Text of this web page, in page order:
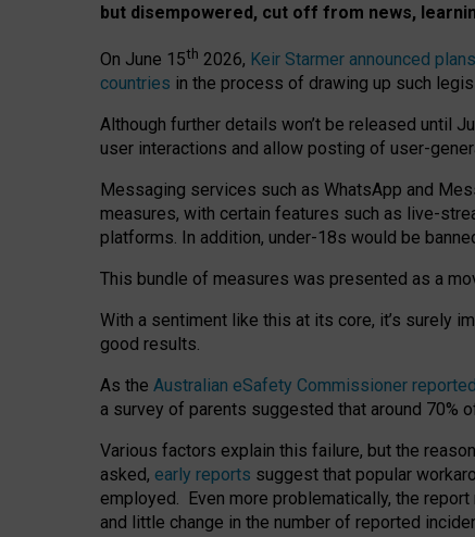
but disempowered, cut off from news,
On June 15th 2026, Keir Starmer announced plans
countries in the process of drawing up such
Although further details won’t be released until
user interactions and allow posting of user-
Messaging services such as WhatsApp and
measures, with certain features such as live-
platforms. In addition, under-18s would be
This bundle of measures was presented as a
With a sentiment like this at its core, it’s surely
good results.
As the Australian eSafety Commissioner
a survey of parents suggested that around 70%
Various factors explain this failure, but the
asked, early reports suggest that popular
employed. Even more problematically, the
and little change in the number of reported